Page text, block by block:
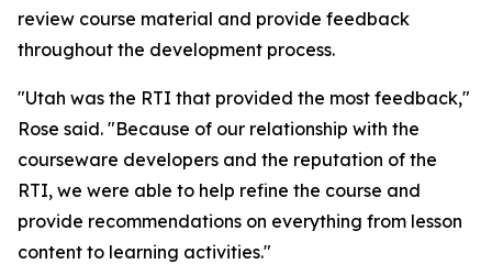
review course material and provide feedback
throughout the development process.
"Utah was the RTI that provided the most feedback,"
Rose said. "Because of our relationship with the
courseware developers and the reputation of the
RTI, we were able to help refine the course and
provide recommendations on everything from lesson
content to learning activities."